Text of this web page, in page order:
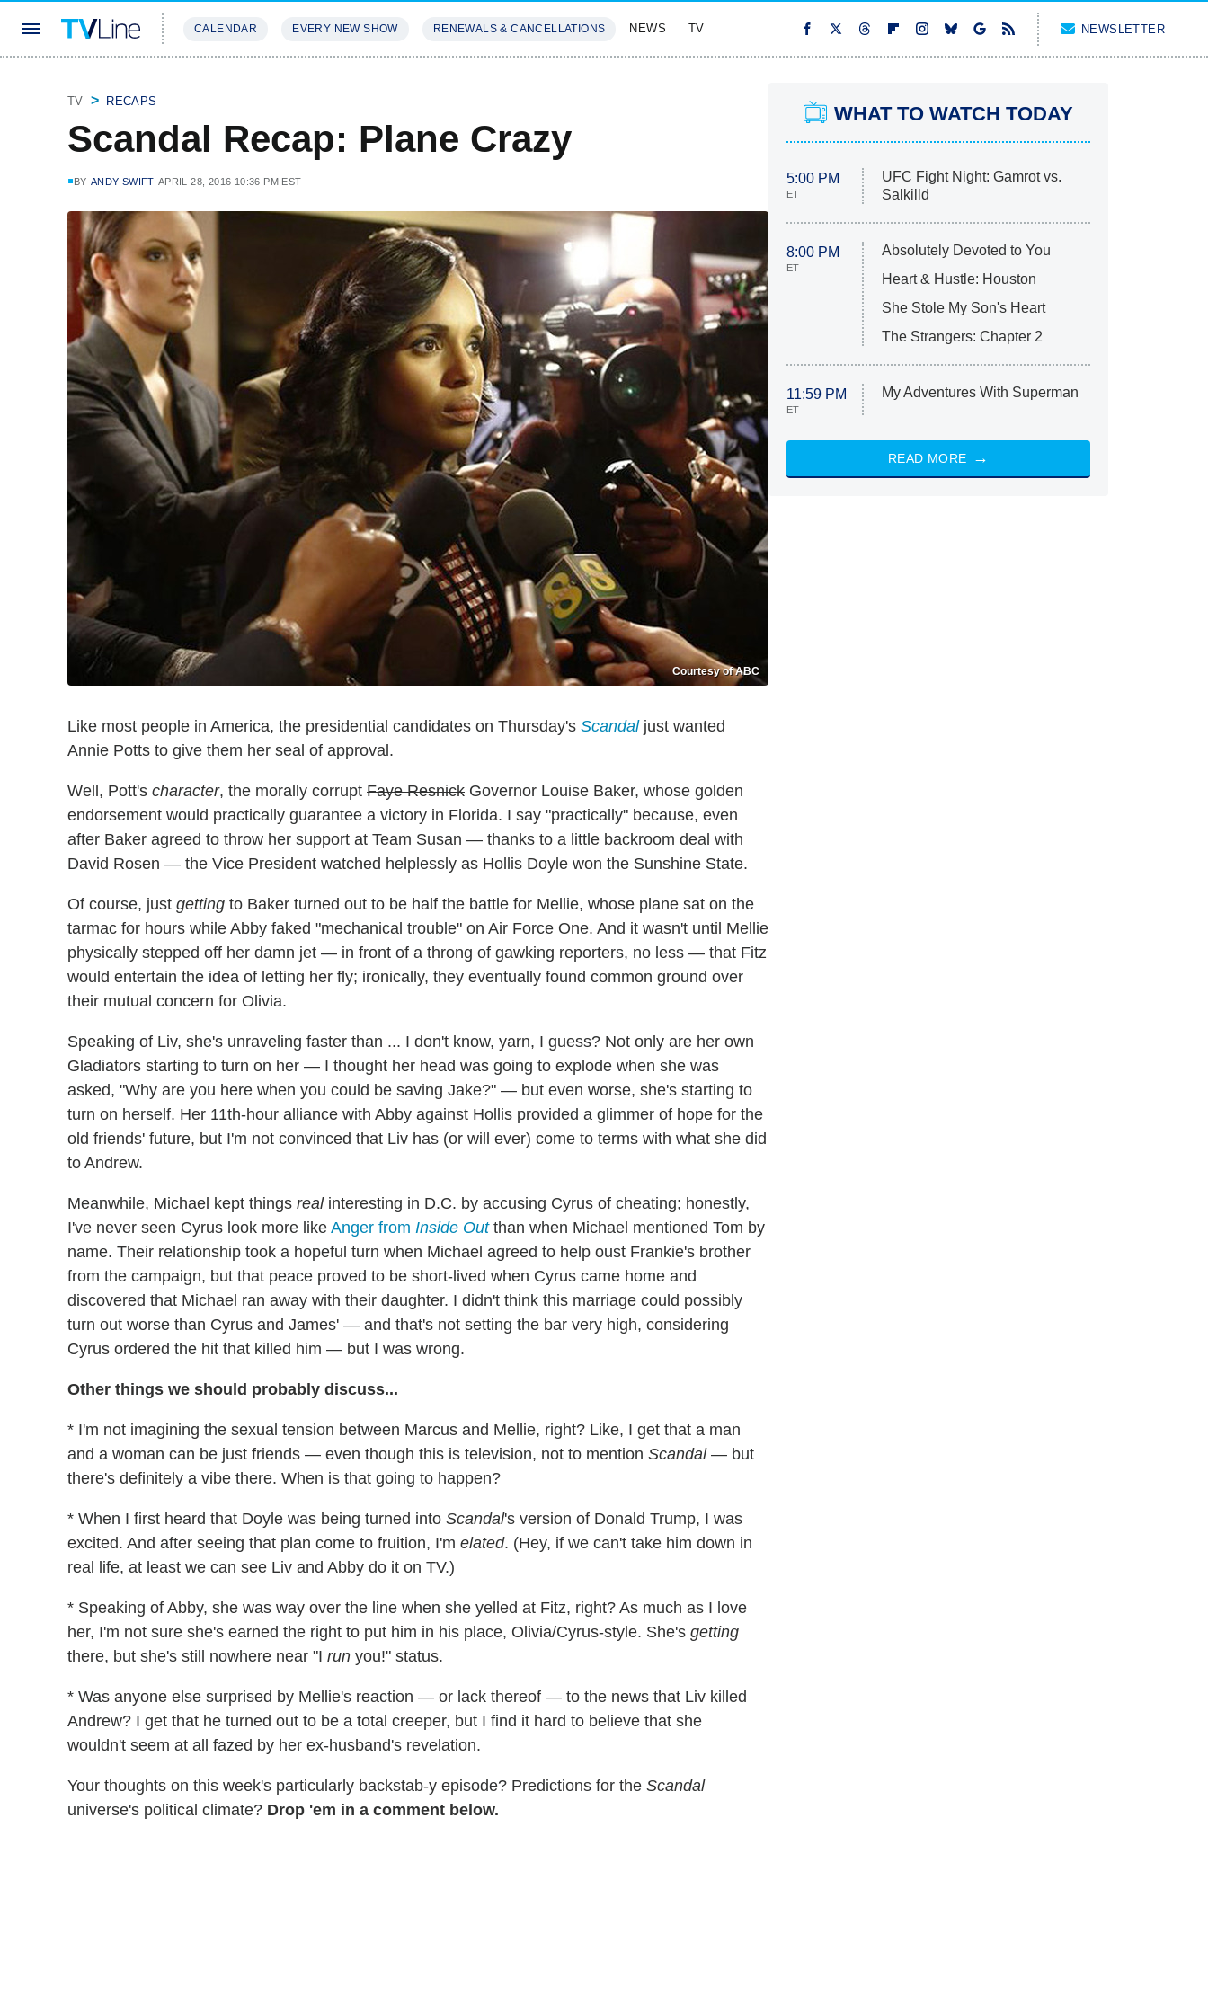
CALENDAR EVERY NEW SHOW RENEWALS & CANCELLATIONS NEWS TV NEWSLETTER
TV RECAPS
Scandal Recap: Plane Crazy
BY ANDY SWIFT APRIL 28, 2016 10:36 PM EST
Courtesy of ABC
Like most people in America, the presidential candidates on Thursday's Scandaljust wanted
Annie Potts to give them her seal of approval.
Well, Pott's character, the morally corrupt Faye Resnick Governor Louise Baker, whose golden
endorsement would practically guarantee a victory in Florida. I say "practically" because, even
after Baker agreed to throw her support at Team Susan — thanks to a little backroom deal with
David Rosen — the Vice President watched helplessly as Hollis Doyle won the Sunshine State.
Of course, just getting to Baker turned out to be half the battle for Mellie, whose plane sat on the
tarmac for hours while Abby faked "mechanical trouble" on Air Force One. And it wasn't until Mellie
physically stepped off her damn jet — in front of a throng of gawking reporters, no less — that Fitz
would entertain the idea of letting her fly; ironically, they eventually found common ground over
their mutual concern for Olivia.
Speaking of Liv, she's unraveling faster than ... I don't know, yarn, I guess? Not only are her own
Gladiators starting to turn on her — I thought her head was going to explode when she was
asked, "Why are you here when you could be saving Jake?" — but even worse, she's starting to
turn on herself. Her 11th-hour alliance with Abby against Hollis provided a glimmer of hope for the
old friends' future, but I'm not convinced that Liv has (or will ever) come to terms with what she did
to Andrew.
Meanwhile, Michael kept things realinteresting in D.C. by accusing Cyrus of cheating; honestly,
I've never seen Cyrus look more like Anger from Inside Outthan when Michael mentioned Tom by
name. Their relationship took a hopeful turn when Michael agreed to help oust Frankie's brother
from the campaign, but that peace proved to be short-lived when Cyrus came home and
discovered that Michael ran away with their daughter. I didn't think this marriage could possibly
turn out worse than Cyrus and James' — and that's not setting the bar very high, considering
Cyrus ordered the hit that killed him — but I was wrong.
Other things we should probably discuss...
* I'm not imagining the sexual tension between Marcus and Mellie, right? Like, I get that a man
and a woman can be just friends — even though this is television, not to mention Scandal— but
there's definitely a vibe there. When is that going to happen?
* When I first heard that Doyle was being turned into Scandal's version of Donald Trump, I was
excited. And after seeing that plan come to fruition, I'm elated. (Hey, if we can't take him down in
real life, at least we can see Liv and Abby do it on TV.)
* Speaking of Abby, she was way over the line when she yelled at Fitz, right? As much as I love
her, I'm not sure she's earned the right to put him in his place, Olivia/Cyrus-style. She's getting
there, but she's still nowhere near "I run you!" status.
* Was anyone else surprised by Mellie's reaction — or lack thereof — to the news that Liv killed
Andrew? I get that he turned out to be a total creeper, but I find it hard to believe that she
wouldn't seem at all fazed by her ex-husband's revelation.
Your thoughts on this week's particularly backstab-y episode? Predictions for the Scandal
universe's political climate? Drop 'em in a comment below.
WHAT TO WATCH TODAY
5:00 PM
ET
UFC Fight Night: Gamrot vs.
Salkilld
8:00 PM
ET
Absolutely Devoted to You
Heart & Hustle: Houston
She Stole My Son's Heart
The Strangers: Chapter 2
11:59 PM
ET
My Adventures With Superman
READ MORE